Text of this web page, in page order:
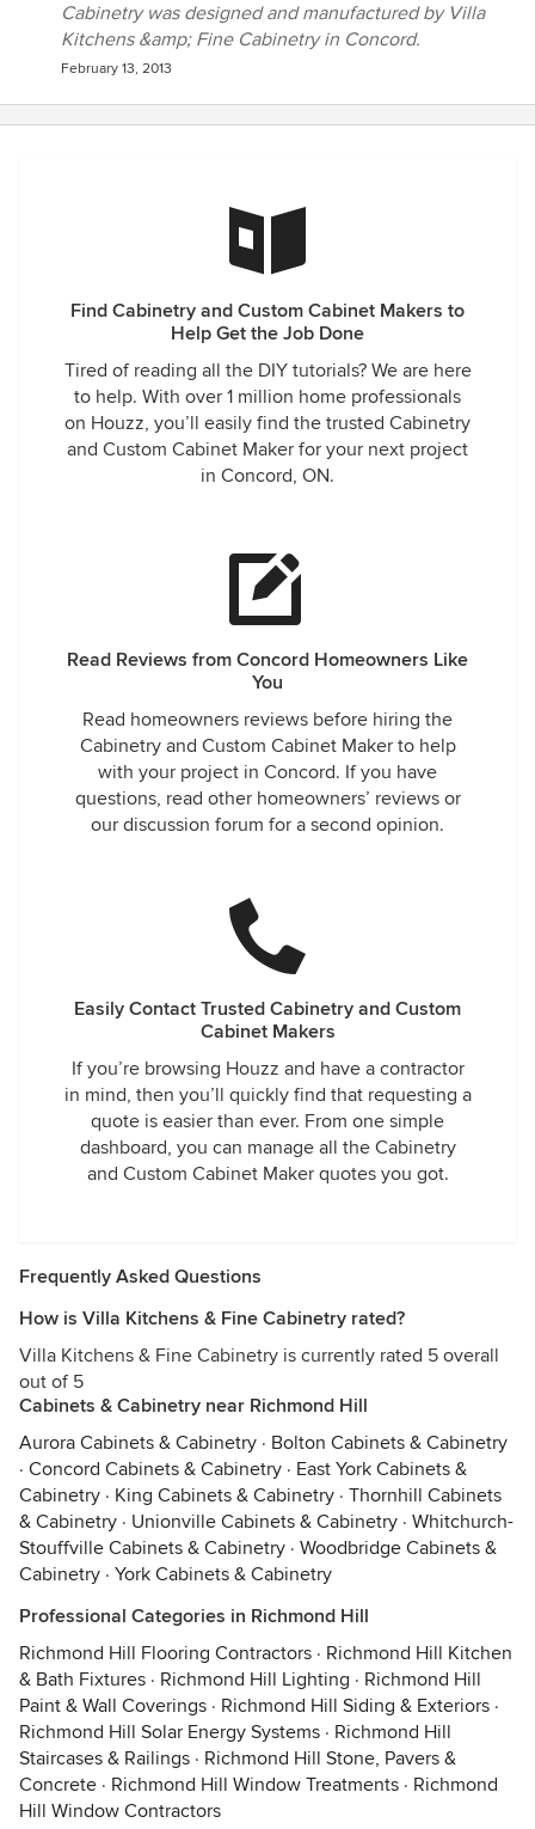
Cabinetry was designed and manufactured by Villa
Kitchens &amp; Fine Cabinetry in Concord.
February 13, 2013
Find Cabinetry and Custom Cabinet Makers to
Help Get the Job Done
Tired of reading all the DIY tutorials? We are here
to help. With over 1 million home professionals
on Houzz, you’ll easily find the trusted Cabinetry
and Custom Cabinet Maker for your next project
in Concord, ON.
Read Reviews from Concord Homeowners Like
You
Read homeowners reviews before hiring the
Cabinetry and Custom Cabinet Maker to help
with your project in Concord. If you have
questions, read other homeowners’ reviews or
our discussion forum for a second opinion.
Easily Contact Trusted Cabinetry and Custom
Cabinet Makers
If you’re browsing Houzz and have a contractor
in mind, then you’ll quickly find that requesting a
quote is easier than ever. From one simple
dashboard, you can manage all the Cabinetry
and Custom Cabinet Maker quotes you got.
Frequently Asked Questions
How is Villa Kitchens & Fine Cabinetry rated?
Villa Kitchens & Fine Cabinetry is currently rated 5 overall
out of 5
Cabinets & Cabinetry near Richmond Hill
Aurora Cabinets & Cabinetry · Bolton Cabinets & Cabinetry
· Concord Cabinets & Cabinetry · East York Cabinets &
Cabinetry · King Cabinets & Cabinetry · Thornhill Cabinets
& Cabinetry · Unionville Cabinets & Cabinetry · Whitchurch-
Stouffville Cabinets & Cabinetry · Woodbridge Cabinets &
Cabinetry · York Cabinets & Cabinetry
Professional Categories in Richmond Hill
Richmond Hill Flooring Contractors · Richmond Hill Kitchen
& Bath Fixtures · Richmond Hill Lighting · Richmond Hill
Paint & Wall Coverings · Richmond Hill Siding & Exteriors ·
Richmond Hill Solar Energy Systems · Richmond Hill
Staircases & Railings · Richmond Hill Stone, Pavers &
Concrete · Richmond Hill Window Treatments · Richmond
Hill Window Contractors